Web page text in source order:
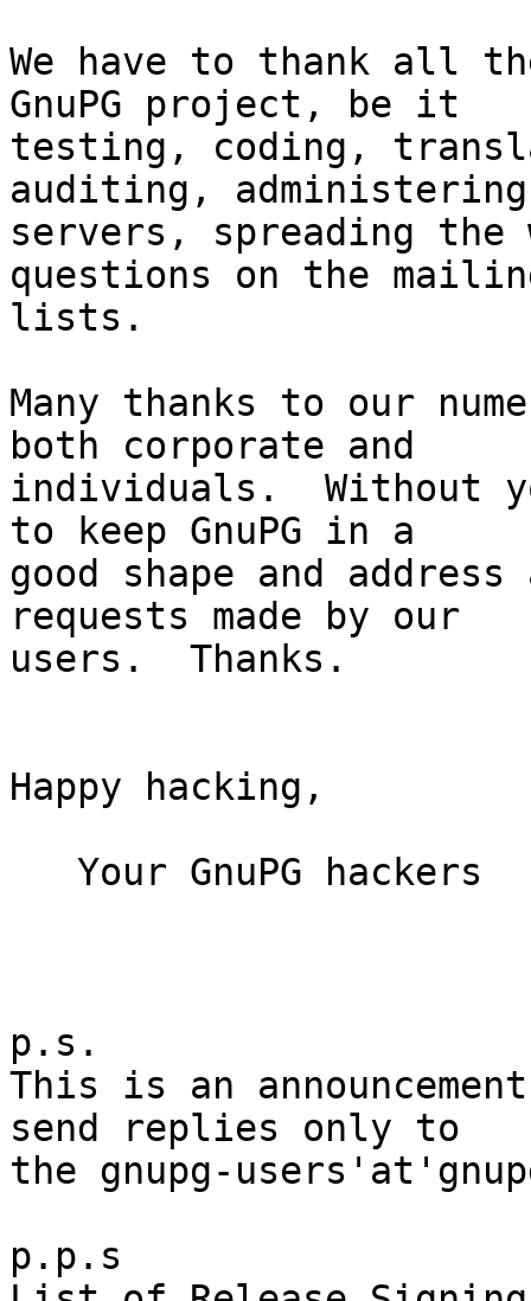
We have to thank all
GnuPG project, be it
testing, coding,
auditing,
servers, spreading the
questions on the
lists.
Many thanks to our
both corporate and
individuals.  Without
to keep GnuPG in a
good shape and
requests made by our
users.  Thanks.
Happy hacking,
p.s.
This is an
send replies only to
the gnupg-
p.p.s